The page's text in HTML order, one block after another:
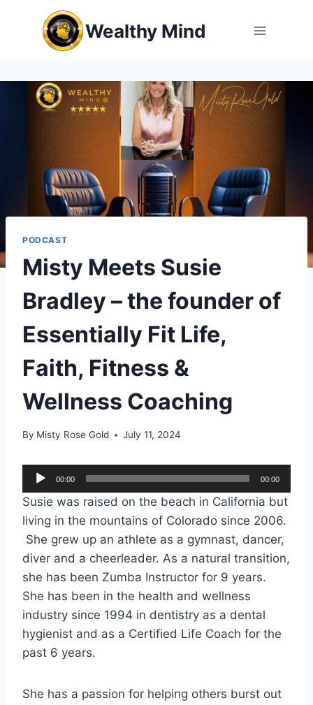
Wealthy Mind
PODCAST
Misty Meets Susie
Bradley – the founder of
Essentially Fit Life,
Faith, Fitness &
Wellness Coaching
By Misty Rose Gold July 11, 2024
u
d
P
a
r
00:00 00:00
Susie was raised on the beach in California but
living in the mountains of Colorado since 2006.
She grew up an athlete as a gymnast, dancer,
diver and a cheerleader. As a natural transition,
she has been Zumba Instructor for 9 years.
She has been in the health and wellness
industry since 1994 in dentistry as a dental
hygienist and as a Certified Life Coach for the
past 6 years.
She has a passion for helping others burst out